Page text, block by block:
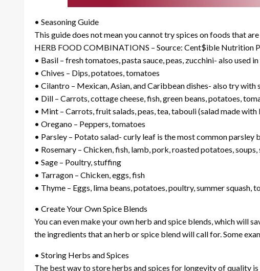
• Seasoning Guide
This guide does not mean you cannot try spices on foods that
HERB FOOD COMBINATIONS – Source: Cent$ible Nutrition
• Basil – fresh tomatoes, pasta sauce, peas, zucchini- also used
• Chives – Dips, potatoes, tomatoes
• Cilantro – Mexican, Asian, and Caribbean dishes- also try with
• Dill – Carrots, cottage cheese, fish, green beans, potatoes,
• Mint – Carrots, fruit salads, peas, tea, tabouli (salad made
• Oregano – Peppers, tomatoes
• Parsley – Potato salad- curly leaf is the most common
• Rosemary – Chicken, fish, lamb, pork, roasted potatoes,
• Sage – Poultry, stuffing
• Tarragon – Chicken, eggs, fish
• Thyme – Eggs, lima beans, potatoes, poultry, summer squash,
• Create Your Own Spice Blends
You can even make your own herb and spice blends, which will
the ingredients that an herb or spice blend will call for. Some
• Storing Herbs and Spices
The best way to store herbs and spices for longevity of quality